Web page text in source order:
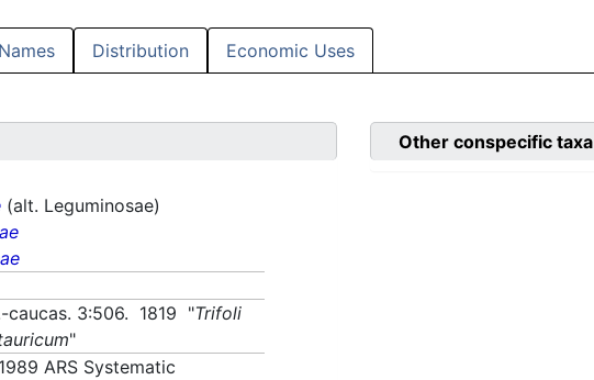
Distribution Economic Uses
(alt. Leguminosae)
caucas. 3:506. 1819 "Trifoli
"
ARS Systematic
Other conspecific taxa